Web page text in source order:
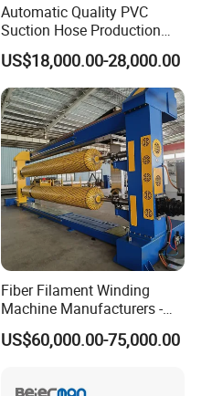
Automatic Quality PVC
Suction Hose Production
Line Single Screw Plastic
Extruder Industrial Flexible
Spiral Pipe Extrusion
Making Machine Plant
US$18,000.00-28,000.00
Fiber Filament Winding
Machine Manufacturers -
Multi Type Fiberglass
Winding Machine for
US$60,000.00-75,000.00